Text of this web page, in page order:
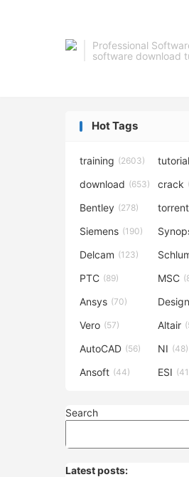
Professional
software download
Hot Tags
training (2603)
download (653) crack
Bentley (278) torrent
Siemens (190)
Delcam (123)
PTC (89) MSC
Ansys (70) Design
Vero (57) Altair
AutoCAD (56) NI (48)
Ansoft (44) ESI
Search
Latest posts: